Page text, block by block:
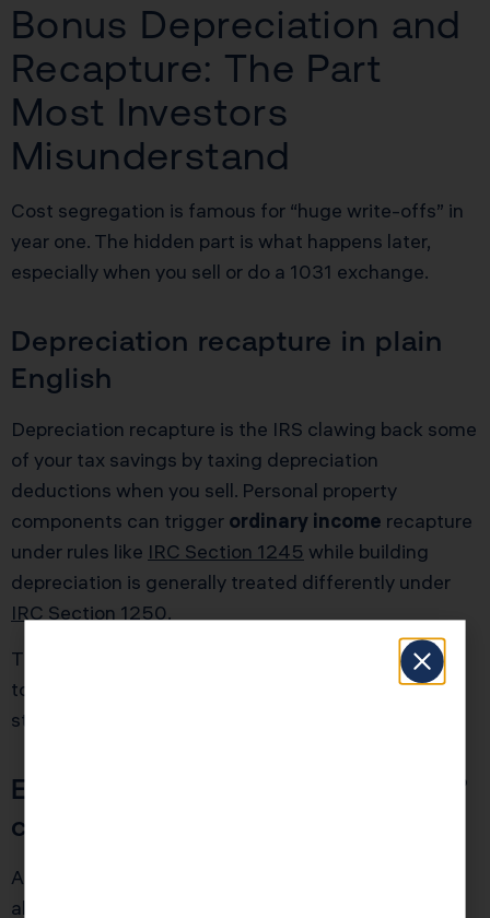
Bonus Depreciation and
Recapture: The Part
Most Investors
Misunderstand
Cost segregation is famous for “huge write-offs” in
year one. The hidden part is what happens later,
especially when you sell or do a 1031 exchange.
Depreciation recapture in plain
English
Depreciation recapture is the IRS clawing back some
of your tax savings by taxing depreciation
deductions when you sell. Personal property
components can trigger ordinary income recapture
under rules like IRC Section 1245 while building
depreciation is generally treated differently under
IRC Section 1250.
This is not a reason to avoid cost seg. It is a reason
to plan your holding period, refinancing, and exit
strategy with eyes open.
Example: why the “year one win”
can look smaller after the sale
Assume Priya is a high-income W-2 engineer who
also owns a rental with $80,000 of cost seg